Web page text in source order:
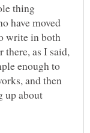
thing
have moved
write in both
as I said,
enough to
and then
up about